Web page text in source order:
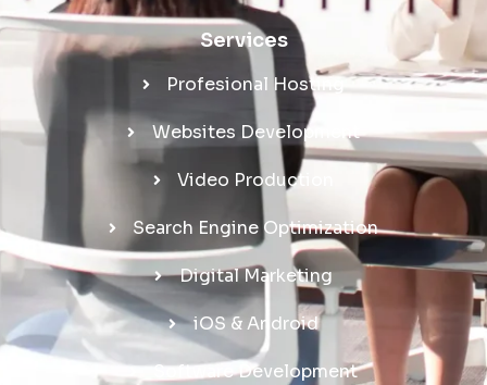
Services
Profesional Hosting
Websites Development
Video Production
Search Engine Optimization
Digital Marketing
iOS & Android
Software Development